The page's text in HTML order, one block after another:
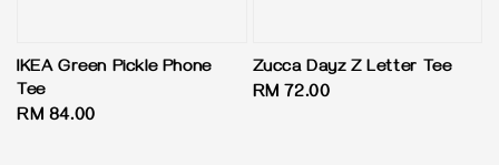
IKEA Green Pickle Phone
Tee
Regular
RM 84.00
Zucca Dayz Z Letter Tee
Regular
RM 72.00